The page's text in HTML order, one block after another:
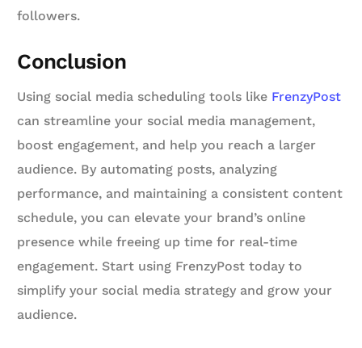
followers.
Conclusion
Using social media scheduling tools like FrenzyPost
can streamline your social media management,
boost engagement, and help you reach a larger
audience. By automating posts, analyzing
performance, and maintaining a consistent content
schedule, you can elevate your brand’s online
presence while freeing up time for real-time
engagement. Start using FrenzyPost today to
simplify your social media strategy and grow your
audience.